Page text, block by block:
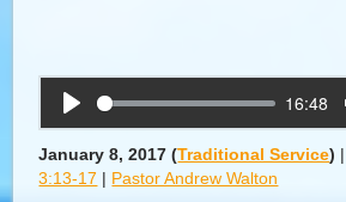
Play
16:48
January 8, 2017 (Traditional Service) |
3:13-17 | Pastor Andrew Walton